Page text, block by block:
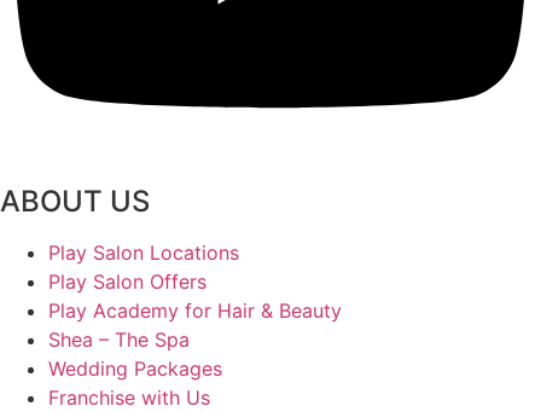
ABOUT US
Play Salon Locations
Play Salon Offers
Play Academy for Hair & Beauty
Shea – The Spa
Wedding Packages
Franchise with Us